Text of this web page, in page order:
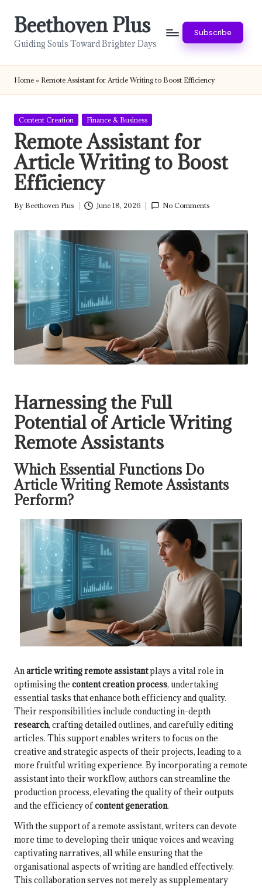
Beethoven Plus
Guiding Souls Toward Brighter Days
Subscribe
Home » Remote Assistant for Article Writing to Boost Efficiency
Posted
Content Creation Finance & Business
Remote Assistant for
Article Writing to Boost
Efficiency
Posted
By Beethoven Plus June 18, 2026 No Comments
Harnessing the Full
Potential of Article Writing
Remote Assistants
Which Essential Functions Do
Article Writing Remote Assistants
Perform?
Anarticle writing remote assistantplays a vital role in
optimising the content creation process, undertaking
essential tasks that enhance both efficiency and quality.
Their responsibilities include conducting in-depth
research, crafting detailed outlines, and carefully editing
articles. This support enables writers to focus on the
creative and strategic aspects of their projects, leading to a
more fruitful writing experience. By incorporating a remote
assistant into their workflow, authors can streamline the
production process, elevating the quality of their outputs
and the efficiency ofcontent generation.
With the support of a remote assistant, writers can devote
more time to developing their unique voices and weaving
captivating narratives, all while ensuring that the
organisational aspects of writing are handled effectively.
This collaboration serves not merely as supplementary